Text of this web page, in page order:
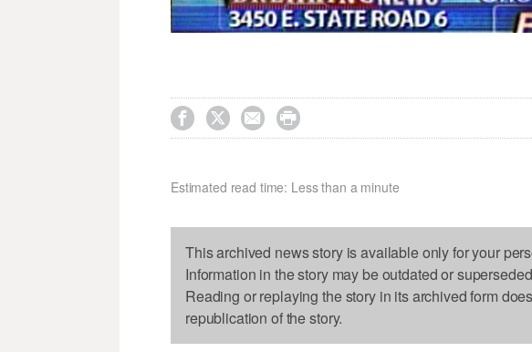
   
Estimated read time: Less than a minute
This archived news story is available only for your
Information in the story may be outdated or
Reading or replaying the story in its archived form
republication of the story.